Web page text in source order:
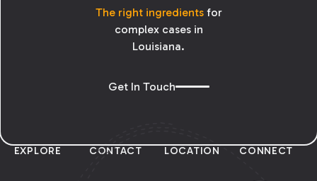
The right ingredientsfor
complex cases in
Louisiana.
Get In Touch
EXPLORE CONTACT LOCATION CONNECT